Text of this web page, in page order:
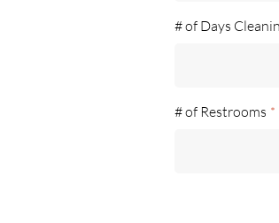
# of Days
# of Restrooms *